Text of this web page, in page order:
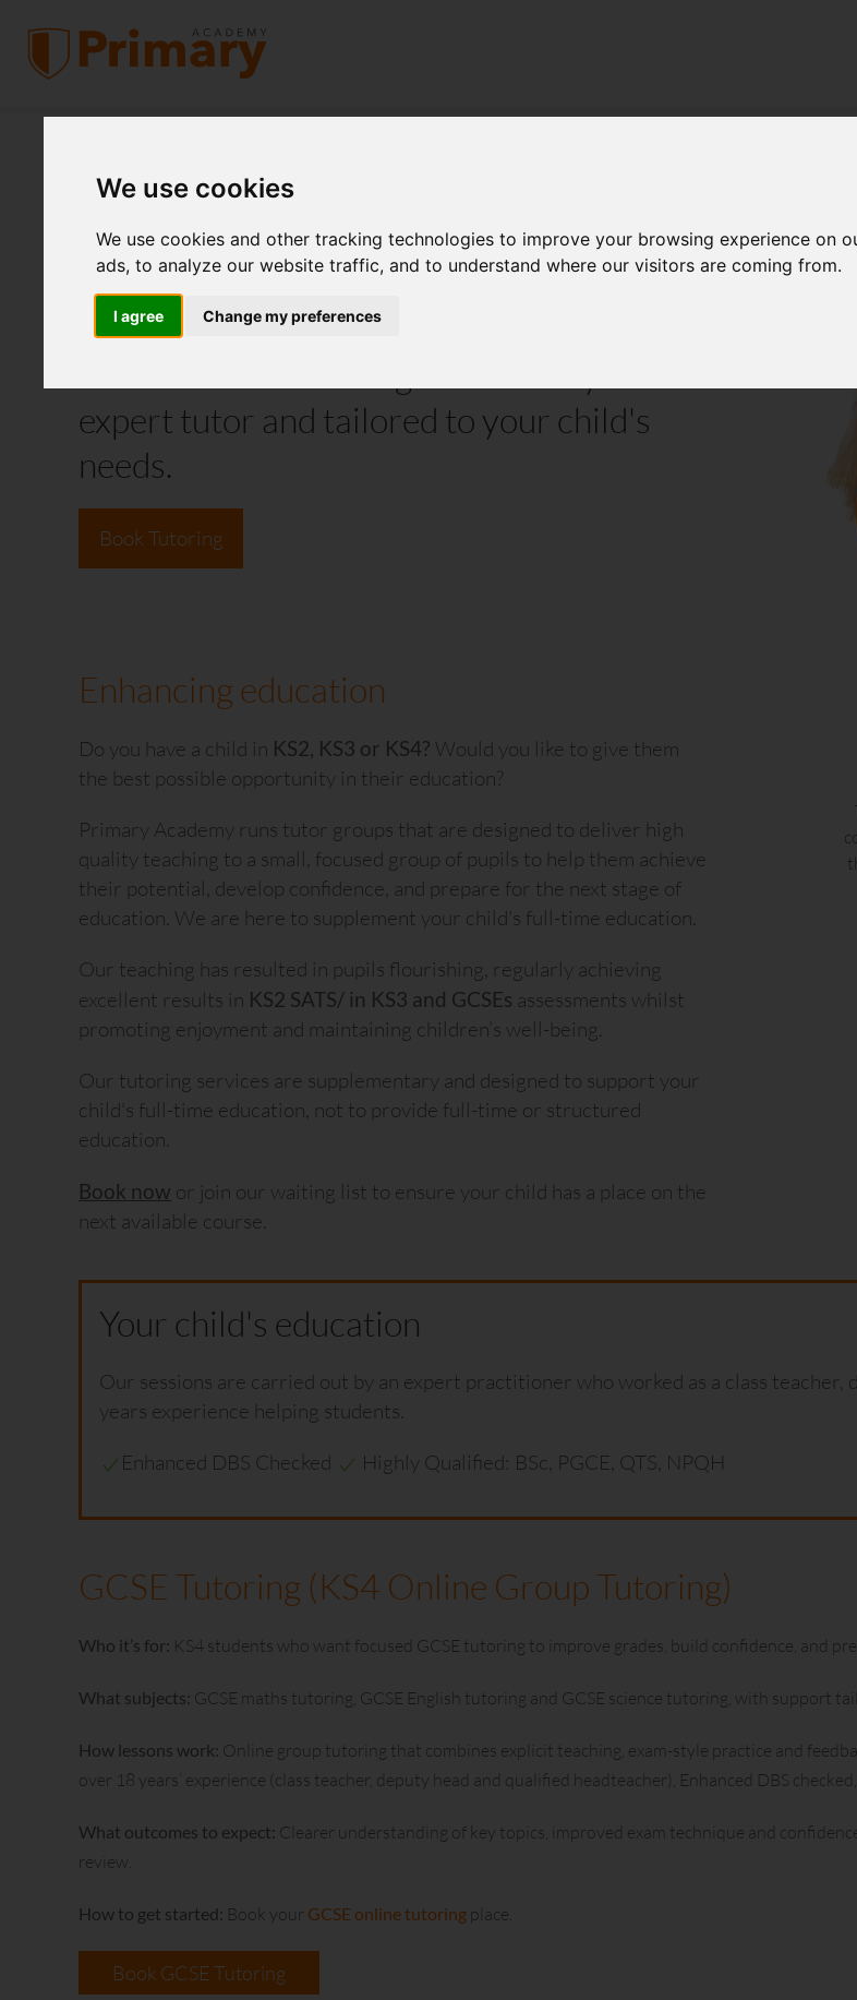
We use cookies
We use cookies and other tracking technologies to improve your browsing experience on
ads, to analyze our website traffic, and to understand where our visitors are coming from.
I agree Change my preferences
KS2, KS3 and GCSE (KS4)
Tutoring
expert tutor and tailored to your child's
needs.
Book Tutoring
Enhancing education
Do you have a child in KS2, KS3 or KS4? Would you like to give them
the best possible opportunity in their education?
Primary Academy runs tutor groups that are designed to deliver high
quality teaching to a small, focused group of pupils to help them achieve
their potential, develop confidence, and prepare for the next stage of
education. We are here to supplement your child's full-time education.
Our teaching has resulted in pupils flourishing, regularly achieving
excellent results in KS2 SATS/ in KS3 and GCSEs assessments whilst
promoting enjoyment and maintaining children’s well-being.
Our tutoring services are supplementary and designed to support your
child's full-time education, not to provide full-time or structured
education.
Book now or join our waiting list to ensure your child has a place on the
next available course.
Professionalism, expert preparation and warm approach has
enriched our boy's learning; they have grown in confidence and
significantly lifted their grades since we invested in expert
tutoring.
Your child's education
Our sessions are carried out by an expert practitioner who worked as a class
years experience helping students.
Enhanced DBS Checked
Highly Qualified: BSc, PGCE, QTS, NPQH
GCSE Tutoring (KS4 Online Group Tutoring)
Who it’s for: KS4 students who want focused GCSE tutoring to improve grades, build confidence, and
What subjects: GCSE maths tutoring, GCSE English tutoring and GCSE science tutoring, with support
How lessons work: Online group tutoring that combines explicit teaching, exam-style practice and
over 18 years’ experience (class teacher, deputy head and qualified headteacher), Enhanced DBS
What outcomes to expect: Clearer understanding of key topics, improved exam technique and
review.
How to get started: Book your GCSE online tutoring place.
Book GCSE Tutoring